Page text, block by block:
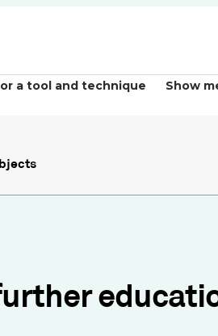
a tool and technique Show